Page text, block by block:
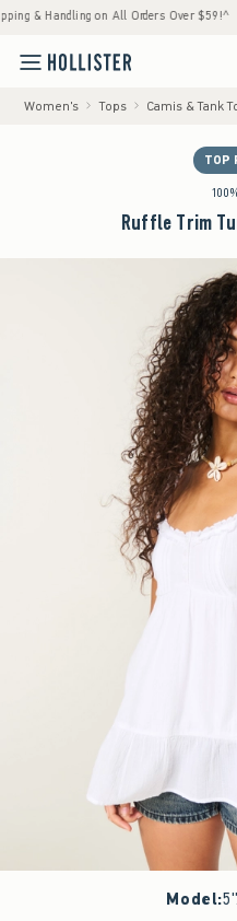
Handling on All Orders Over $59!^ •
Women's Tops Camis & Tank
TOP
Ruffle Trim
Model: